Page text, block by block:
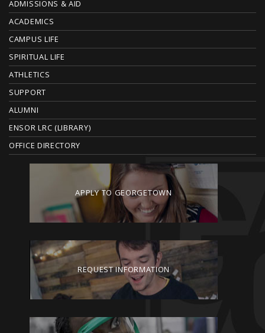
O
T
E
R
ADMISSIONS & AID
ACADEMICS
CAMPUS LIFE
SPIRITUAL LIFE
ATHLETICS
SUPPORT
ALUMNI
ENSOR LRC (LIBRARY)
OFFICE DIRECTORY
APPLY TO GEORGETOWN
REQUEST INFORMATION